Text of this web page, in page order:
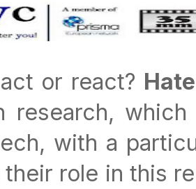
or react?
research,
with a
role in this